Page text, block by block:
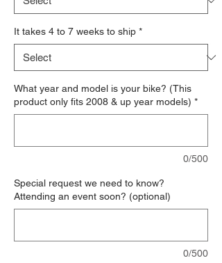
It takes 4 to 7 weeks to ship *
What year and model is your bike? (This
product only fits 2008 & up year models) *
0/500
Special request we need to know?
Attending an event soon? (optional)
0/500